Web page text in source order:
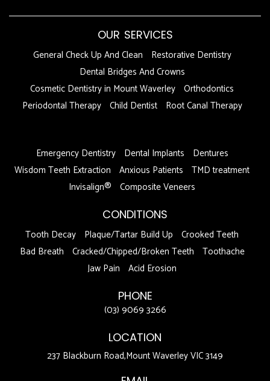
OUR SERVICES
General Check Up And Clean
Restorative Dentistry
Dental Bridges And Crowns
Cosmetic Dentistry in Mount Waverley Orthodontics
Periodontal Therapy Child Dentist
Root Canal Therapy
Emergency Dentistry
Dental Implants
Dentures
Wisdom Teeth Extraction Anxious Patients TMD treatment
Invisalign® Composite Veneers
CONDITIONS
Tooth Decay Plaque/Tartar Build Up Crooked Teeth
Bad Breath Cracked/Chipped/Broken Teeth Toothache
Jaw Pain Acid Erosion
PHONE
(03) 9069 3266
LOCATION
237 Blackburn Road,Mount Waverley VIC 3149